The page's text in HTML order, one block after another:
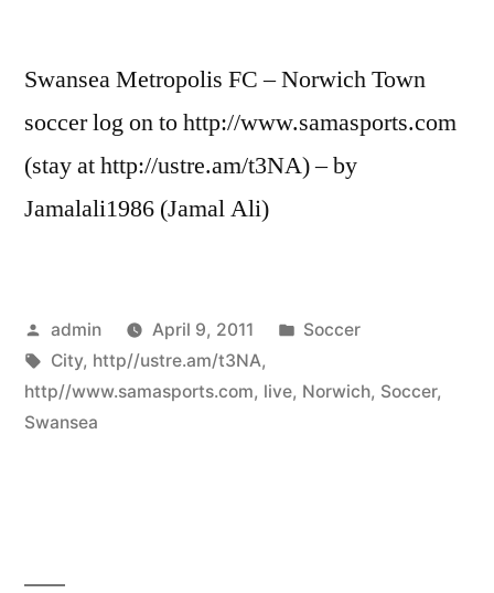
Swansea Metropolis FC – Norwich Town
soccer log on to http://www.samasports.com
(stay at http://ustre.am/t3NA) – by
Jamalali1986 (Jamal Ali)
Posted
by
admin April 9, 2011
Posted
Soccer
Tags:
City, http//ustre.am/t3NA,
http//www.samasports.com, live, Norwich, Soccer,
Swansea